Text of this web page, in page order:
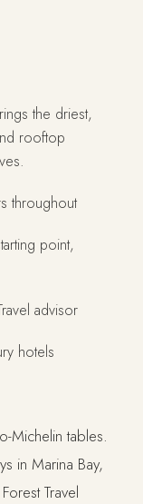
the driest,
rooftop
throughout
point,
advisor
hotels
Michelin tables.
in Marina Bay,
Travel